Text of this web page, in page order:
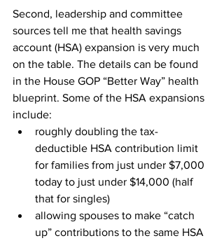
Second, leadership and committee
sources tell me that health savings
account (HSA) expansion is very much
on the table. The details can be found
in the House GOP “Better Way” health
blueprint. Some of the HSA expansions
include:
roughly doubling the tax-
deductible HSA contribution limit
for families from just under $7,000
today to just under $14,000 (half
that for singles)
allowing spouses to make “catch
up” contributions to the same HSA